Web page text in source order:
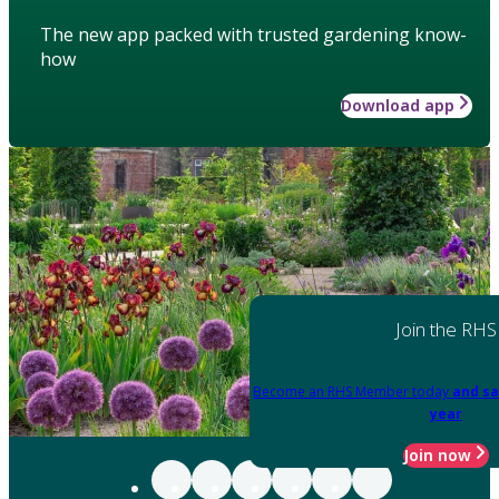
The new app packed with trusted gardening know-
how
Download app
Join the RHS
Become an RHS Member today and
year
Join now